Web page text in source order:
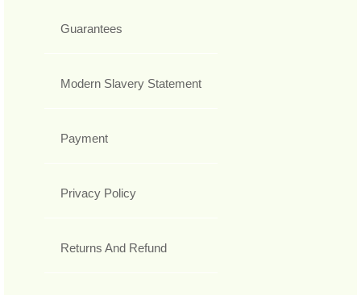
Guarantees
Modern Slavery Statement
Payment
Privacy Policy
Returns And Refund